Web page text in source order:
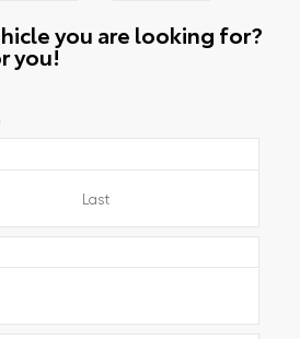
you are looking for?
you!